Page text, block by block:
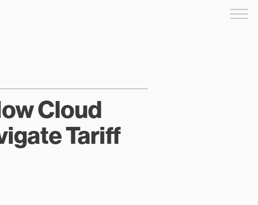
Cloud
Tariff